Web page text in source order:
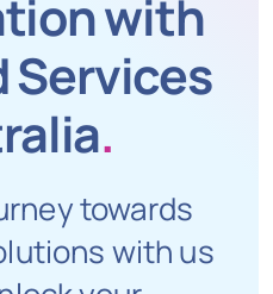
with
Services
.
towards
with us